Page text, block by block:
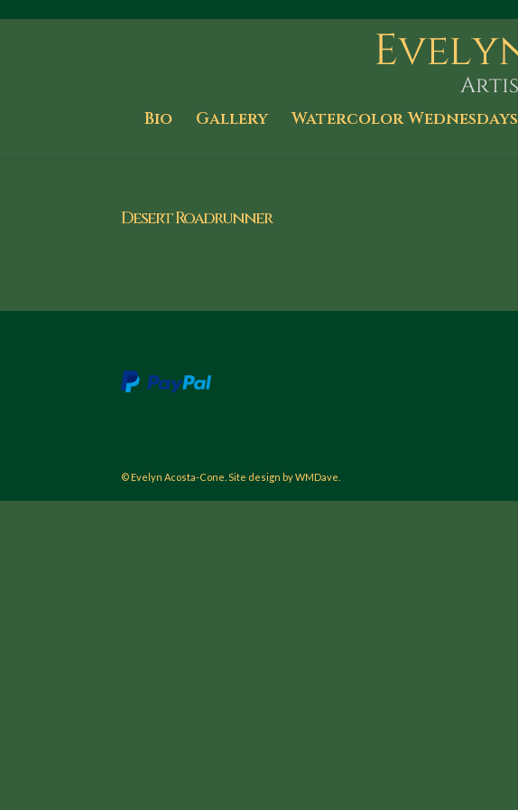
Bio Gallery Watercolor Wednesdays
Desert Roadrunner
© Evelyn Acosta-Cone. Site design by WMDave.